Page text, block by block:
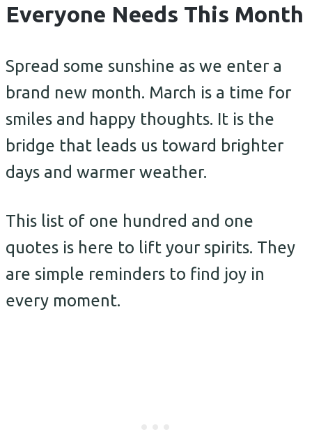
Everyone Needs This Month
Spread some sunshine as we enter a
brand new month. March is a time for
smiles and happy thoughts. It is the
bridge that leads us toward brighter
days and warmer weather.
This list of one hundred and one
quotes is here to lift your spirits. They
are simple reminders to find joy in
every moment.